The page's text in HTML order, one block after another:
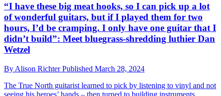
“I have these big meat hooks, so I can pick up a lot
of wonderful guitars, but if I played them for two
hours, I’d be cramping. I only have one guitar that I
didn’t build”: Meet bluegrass-shredding luthier Dan
Wetzel
By Alison RichterPublished March 28, 2024
The True North guitarist learned to pick by listening to vinyl and not
seeing his heroes’ hands – then turned to building instruments